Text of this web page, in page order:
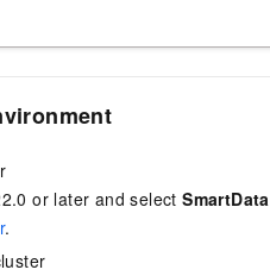
or later and selectSmartData
.